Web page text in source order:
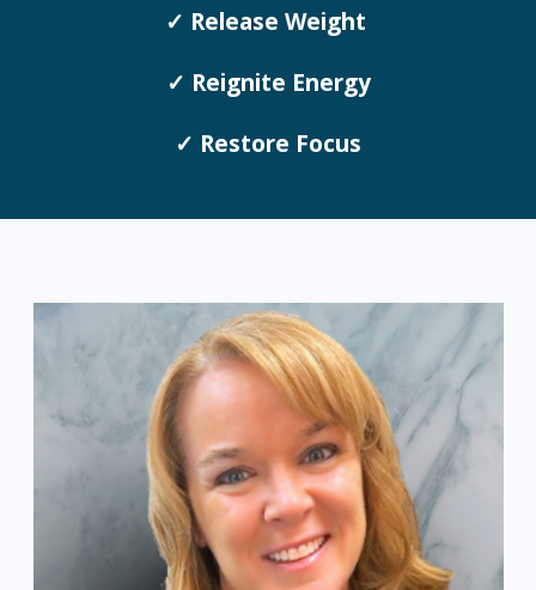
✓ Release Weight
✓ Reignite Energy
✓ Restore Focus